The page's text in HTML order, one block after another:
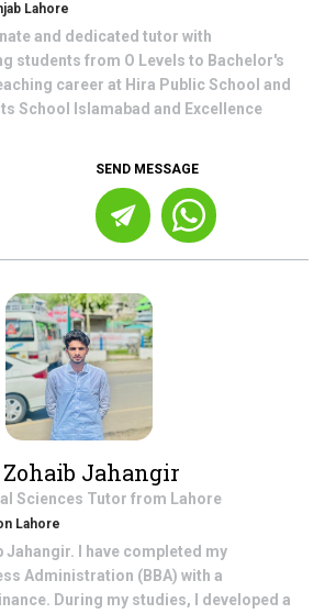
Lahore
and dedicated tutor with
students from O Levels to Bachelor's
career at Hira Public School and
School Islamabad and Excellence
SEND MESSAGE
Jahangir
Sciences Tutor from Lahore
Lahore
Jahangir. I have completed my
Administration (BBA) with a
During my studies, I developed a